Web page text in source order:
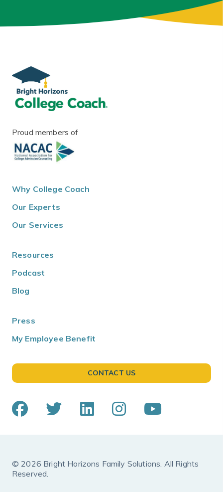
Proud members of
Why College Coach
Our Experts
Our Services
Resources
Podcast
Blog
Press
My Employee Benefit
CONTACT US
© 2026 Bright Horizons Family Solutions. All Rights
Reserved.